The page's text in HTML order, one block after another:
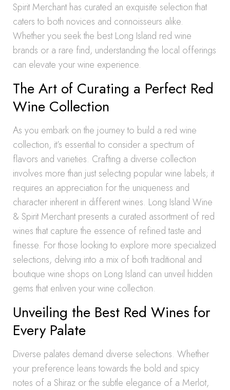
Spirit Merchant has curated an exquisite selection that
caters to both novices and connoisseurs alike.
Whether you seek the best Long Island red wine
brands or a rare find, understanding the local offerings
can elevate your wine experience.
The Art of Curating a Perfect Red
Wine Collection
As you embark on the journey to build a red wine
collection, it’s essential to consider a spectrum of
flavors and varieties. Crafting a diverse collection
involves more than just selecting popular wine labels; it
requires an appreciation for the uniqueness and
character inherent in different wines. Long Island Wine
& Spirit Merchant presents a curated assortment of red
wines that capture the essence of refined taste and
finesse. For those looking to explore more specialized
selections, delving into a mix of both traditional and
boutique wine shops on Long Island can unveil hidden
gems that enliven your wine collection.
Unveiling the Best Red Wines for
Every Palate
Diverse palates demand diverse selections. Whether
your preference leans towards the bold and spicy
notes of a Shiraz or the subtle elegance of a Merlot,